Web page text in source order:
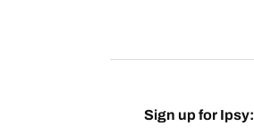
Sign up for Ipsy: